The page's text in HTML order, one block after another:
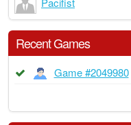
Recent Games
Game #2049980